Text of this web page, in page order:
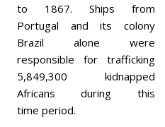
to 1867. Ships from
Portugal and its colony
Brazil alone were
responsible for trafficking
5,849,300 kidnapped
Africans during this
time period.